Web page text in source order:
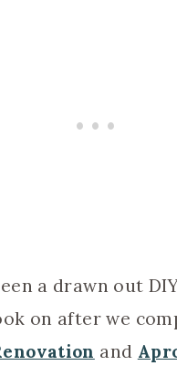
a drawn out
on after we
and